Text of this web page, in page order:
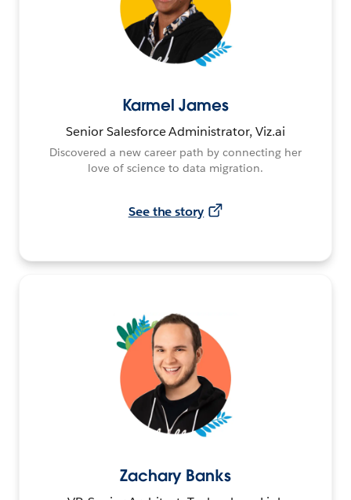
Karmel James
Senior Salesforce Administrator, Viz.ai
Discovered a new career path by connecting her
love of science to data migration.
See the story
Zachary Banks